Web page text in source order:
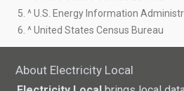
5. ^ U.S. Energy Information
6. ^ United States Census Bureau
About Electricity Local